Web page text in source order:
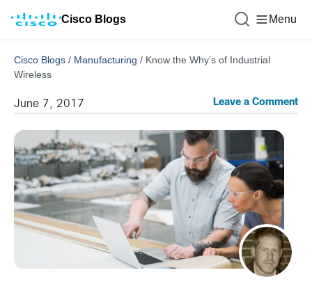
Cisco Blogs Menu
Cisco Blogs / Manufacturing / Know the Why’s of Industrial
Wireless
June 7, 2017 Leave a Comment